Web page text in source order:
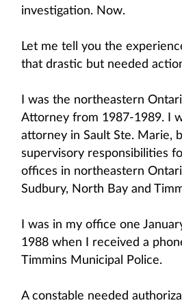
investigation. Now.
Let me tell you the
that drastic but needed
I was the northeastern
Attorney from 1987-1989. I
attorney in Sault Ste. Marie,
supervisory responsibilities
offices in northeastern
Sudbury, North Bay and
I was in my office one
1988 when I received a
Timmins Municipal Police.
A constable needed